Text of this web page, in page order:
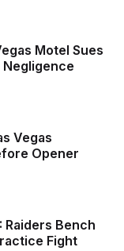
Motel Sues
Vegas
Opener
Raiders Bench
Fight